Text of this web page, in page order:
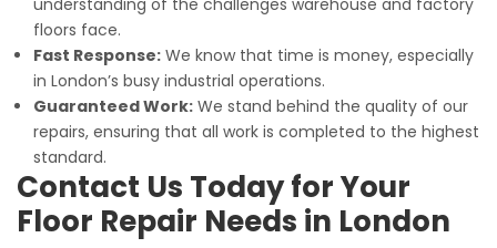
understanding of the challenges warehouse and factory
floors face.
Fast Response: We know that time is money, especially
in London’s busy industrial operations.
Guaranteed Work: We stand behind the quality of our
repairs, ensuring that all work is completed to the highest
standard.
Contact Us Today for Your
Floor Repair Needs in London